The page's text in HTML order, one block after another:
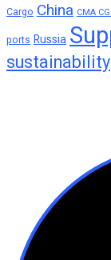
Cargo China CMA
ports Russia
sustainability